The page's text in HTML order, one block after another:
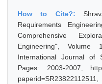
How to Cite?:
Requirements
Comprehensive
Engineering",
International Journal of
Pages: 2003-2007,